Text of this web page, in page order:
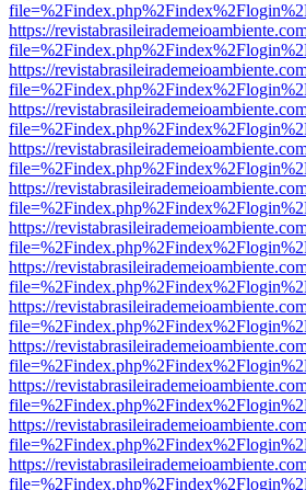
https://
https://
https://
https://
https://
https://
https://
https://
https://
https://
https://
https://